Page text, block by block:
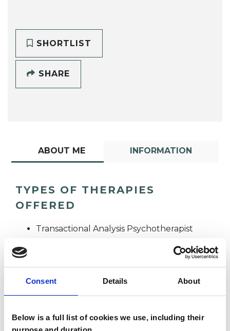
Consent Details About
Below is a full list of cookies we use, including their
SHORTLIST
SHARE
ABOUT ME INFORMATION
TYPES OF THERAPIES
OFFERED
Transactional Analysis Psychotherapist
Heidi Amey